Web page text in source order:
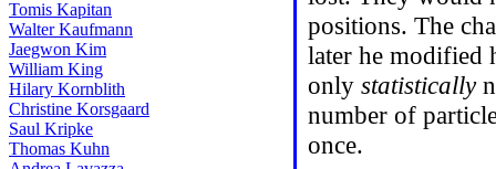
Tomis Kapitan
Walter Kaufmann
Jaegwon Kim
William King
Hilary Kornblith
Christine Korsgaard
Saul Kripke
Thomas Kuhn
positions. The
later he modified
only statistically
number of
once.